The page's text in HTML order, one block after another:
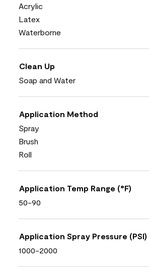
Acrylic
Latex
Waterborne
Clean Up
Soap and Water
Application Method
Spray
Brush
Roll
Application Temp Range (°F)
50-90
Application Spray Pressure (PSI)
1000-2000